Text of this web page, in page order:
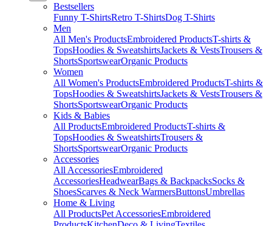
Bestsellers
Funny T-ShirtsRetro T-ShirtsDog T-Shirts
Men
All Men's ProductsEmbroidered ProductsT-shirts &
TopsHoodies & SweatshirtsJackets & VestsTrousers &
ShortsSportswearOrganic Products
Women
All Women's ProductsEmbroidered ProductsT-shirts &
TopsHoodies & SweatshirtsJackets & VestsTrousers &
ShortsSportswearOrganic Products
Kids & Babies
All ProductsEmbroidered ProductsT-shirts &
TopsHoodies & SweatshirtsTrousers &
ShortsSportswearOrganic Products
Accessories
All AccessoriesEmbroidered
AccessoriesHeadwearBags & BackpacksSocks &
ShoesScarves & Neck WarmersButtonsUmbrellas
Home & Living
All ProductsPet AccessoriesEmbroidered